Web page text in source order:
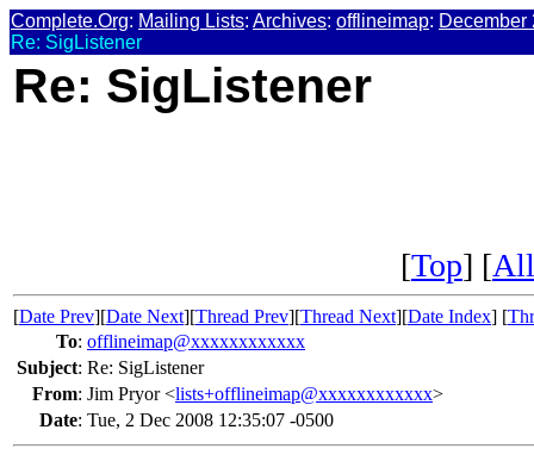
Complete.Org: Mailing Lists: Archives: offlineimap: December
Re: SigListener
Re: SigListener
[Top] [
[Date Prev][Date Next][Thread Prev][Thread Next][Date Index] [
To: offlineimap@xxxxxxxxxxxx
Subject: Re: SigListener
From: Jim Pryor <lists+offlineimap@xxxxxxxxxxxx>
Date: Tue, 2 Dec 2008 12:35:07 -0500